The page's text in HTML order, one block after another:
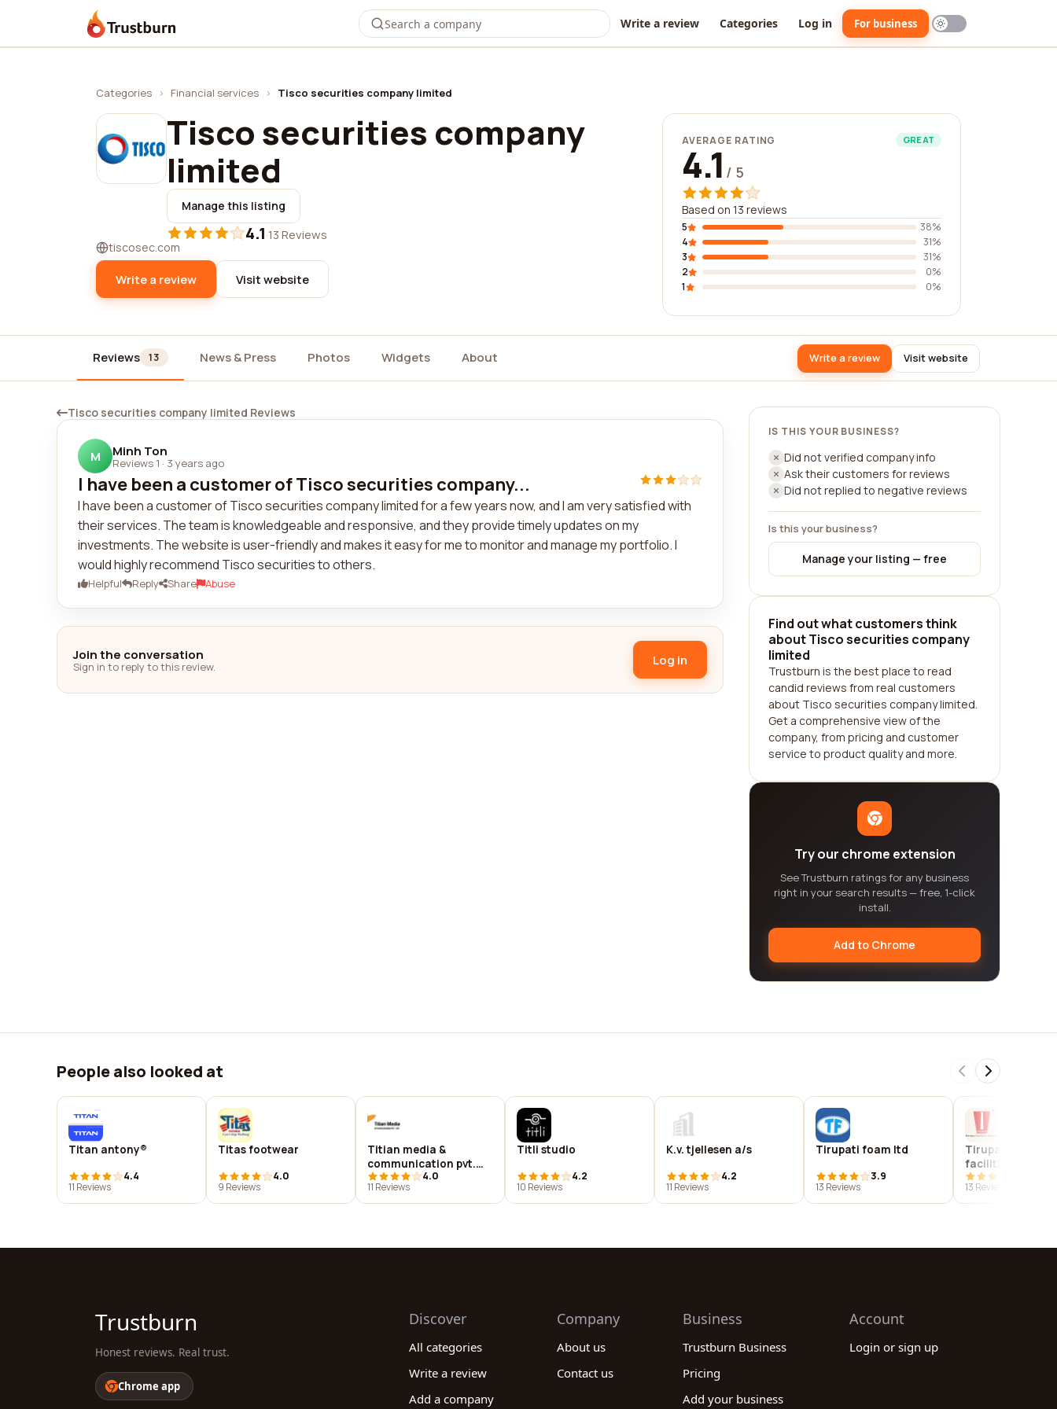
Trustburn Write a review Categories Log in For business
Categories › Financial services › Tisco securities company limited
Tisco securities company
limited
Manage this listing
4.1·13 Reviews
tiscosec.com
Write a review Visit website
AVERAGE RATING GREAT
4.1 / 5
Based on 13 reviews
5
38%
4
31%
3
31%
2
0%
1
0%
Reviews 13 News & Press Photos Widgets About Write a review Visit website
Tisco securities company limited Reviews
M Minh Ton
Reviews 1 · 3 years ago
I have been a customer of Tisco securities company...
I have been a customer of Tisco securities company limited for a few years now, and I am very satisfied with
their services. The team is knowledgeable and responsive, and they provide timely updates on my
investments. The website is user-friendly and makes it easy for me to monitor and manage my portfolio. I
would highly recommend Tisco securities to others.
Helpful Reply Share Abuse
Join the conversation
Sign in to reply to this review. Log in
IS THIS YOUR BUSINESS?
Did not verified company info
Ask their customers for reviews
Did not replied to negative reviews
Is this your business?
Manage your listing — free
Find out what customers think
about Tisco securities company
limited
Trustburn is the best place to read
candid reviews from real customers
about Tisco securities company limited.
Get a comprehensive view of the
company, from pricing and customer
service to product quality and more.
Try our chrome extension
See Trustburn ratings for any business
right in your search results — free, 1-click
install.
Add to Chrome
People also looked at
Titan antony®
4.4
11 Reviews
Titas footwear
4.0
9 Reviews
Titian media &
communication pvt.
ltd.
4.0
11 Reviews
Titli studio
4.2
10 Reviews
K.v. tjellesen a/s
4.2
11 Reviews
Tirupati foam ltd
3.9
13 Reviews
Tirupati global
facilities india
13 Reviews
Trustburn
Honest reviews. Real trust.
Chrome app
Discover
All categories
Write a review
Add a company
Company
About us
Contact us
Business
Trustburn Business
Pricing
Add your business
Account
Login or sign up